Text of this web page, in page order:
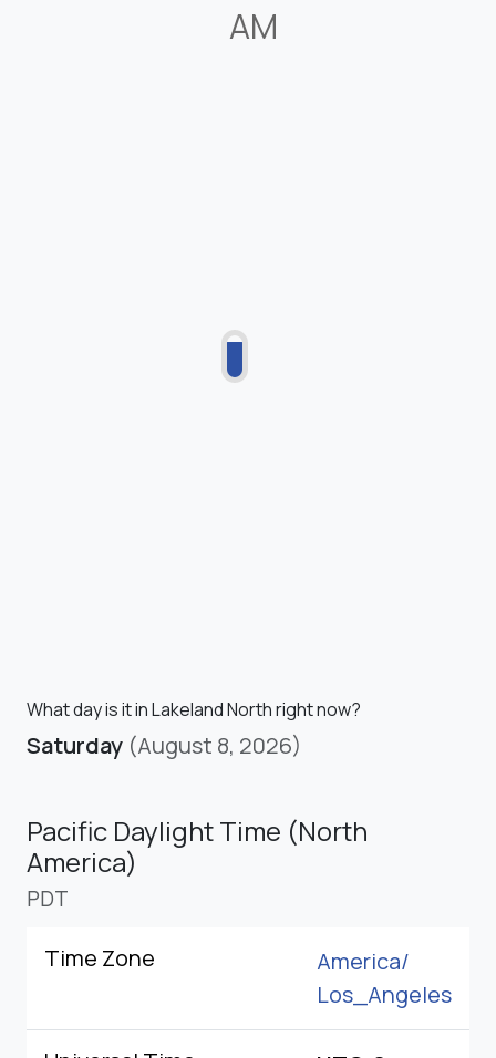
AM
What day is it in Lakeland North right now?
Saturday (August 8, 2026)
Pacific Daylight Time (North
America)
PDT
Time Zone
America/
Los_Angeles